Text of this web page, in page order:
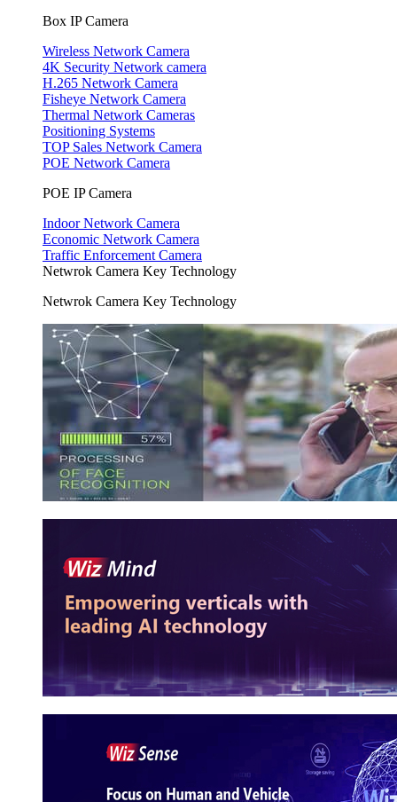
Box IP Camera
Wireless Network Camera
4K Security Network camera
H.265 Network Camera
Fisheye Network Camera
Thermal Network Cameras
Positioning Systems
TOP Sales Network Camera
POE Network Camera
POE IP Camera
Indoor Network Camera
Economic Network Camera
Traffic Enforcement Camera
Netwrok Camera Key Technology
Netwrok Camera Key Technology